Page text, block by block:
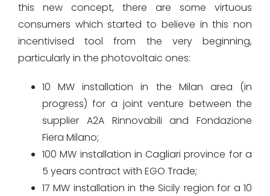
this new concept, there are some virtuous
consumers which started to believe in this non
incentivised tool from the very beginning,
particularly in the photovoltaic ones:
10 MW installation in the Milan area (in
progress) for a joint venture between the
supplier A2A Rinnovabili and Fondazione
Fiera Milano;
100 MW installation in Cagliari province for a
5 years contract with EGO Trade;
17 MW installation in the Sicily region for a 10